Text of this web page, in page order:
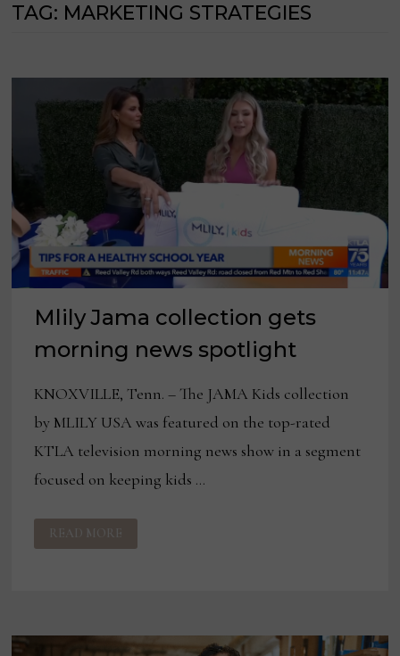
TAG: MARKETING STRATEGIES
Mlily Jama collection gets
morning news spotlight
KNOXVILLE, Tenn. – The JAMA Kids collection
by MLILY USA was featured on the top-rated
KTLA television morning news show in a segment
focused on keeping kids …
MLILY
JAMA
COLLECTION
READ MORE